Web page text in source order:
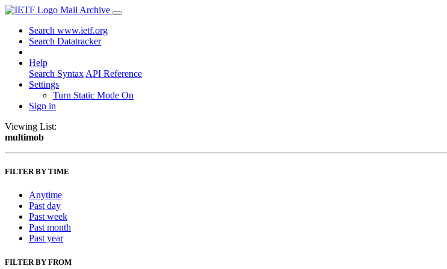
Mail Archive
Search www.ietf.org
Search Datatracker
Help
Search Syntax API Reference
Settings
Turn Static Mode On
Sign in
Viewing List:
multimob
FILTER BY TIME
Anytime
Past day
Past week
Past month
Past year
FILTER BY FROM